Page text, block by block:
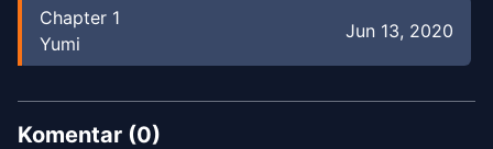
Chapter 1
Yumi
Jun 13, 2020
Komentar (0)